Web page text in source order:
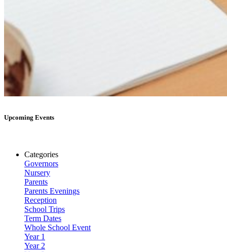
Upcoming Events
Categories
Governors
Nursery
Parents
Parents Evenings
Reception
School Trips
Term Dates
Whole School Event
Year 1
Year 2